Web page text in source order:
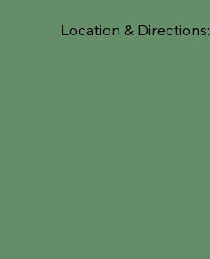
Location & Directions: